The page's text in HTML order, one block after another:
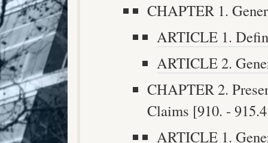
CHAPTER 1.
ARTICLE 1.
ARTICLE 2.
CHAPTER 2.
Claims [910. -
ARTICLE 1.